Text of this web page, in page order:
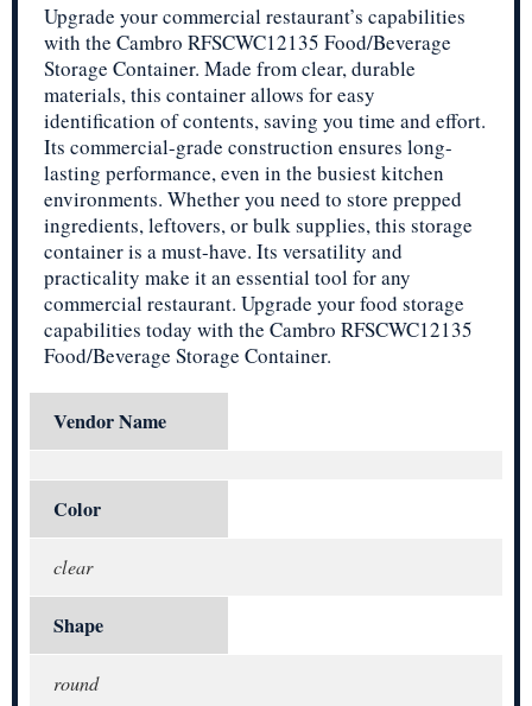
Upgrade your commercial restaurant’s capabilities
with the Cambro RFSCWC12135 Food/Beverage
Storage Container. Made from clear, durable
materials, this container allows for easy
identification of contents, saving you time and effort.
Its commercial-grade construction ensures long-
lasting performance, even in the busiest kitchen
environments. Whether you need to store prepped
ingredients, leftovers, or bulk supplies, this storage
container is a must-have. Its versatility and
practicality make it an essential tool for any
commercial restaurant. Upgrade your food storage
capabilities today with the Cambro RFSCWC12135
Food/Beverage Storage Container.
Vendor Name
Color
clear
Shape
round